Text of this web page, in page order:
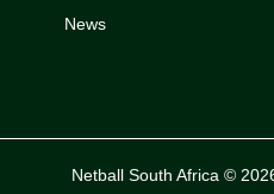
News
Netball South Africa ©